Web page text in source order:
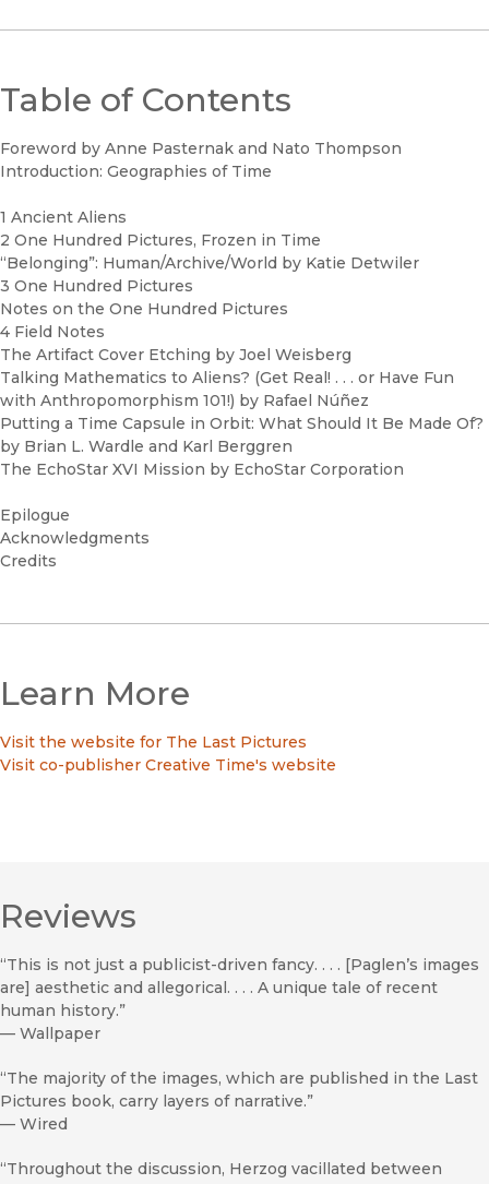
Table of Contents
Foreword by Anne Pasternak and Nato Thompson
Introduction: Geographies of Time
1 Ancient Aliens
2 One Hundred Pictures, Frozen in Time
“Belonging”: Human/Archive/World by Katie Detwiler
3 One Hundred Pictures
Notes on the One Hundred Pictures
4 Field Notes
The Artifact Cover Etching by Joel Weisberg
Talking Mathematics to Aliens? (Get Real! . . . or Have Fun
with Anthropomorphism 101!) by Rafael Núñez
Putting a Time Capsule in Orbit: What Should It Be Made Of?
by Brian L. Wardle and Karl Berggren
The EchoStar XVI Mission by EchoStar Corporation
Epilogue
Acknowledgments
Credits
Learn More
Visit the website for The Last Pictures
Visit co-publisher Creative Time's website
Reviews
“This is not just a publicist-driven fancy. . . . [Paglen’s images
are] aesthetic and allegorical. . . . A unique tale of recent
human history.”
— Wallpaper
“The majority of the images, which are published in the Last
Pictures book, carry layers of narrative.”
— Wired
“Throughout the discussion, Herzog vacillated between